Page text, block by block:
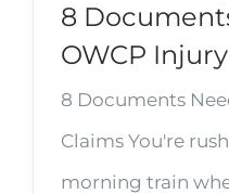
8
OWCP
8 Documents
Claims You're
morning train